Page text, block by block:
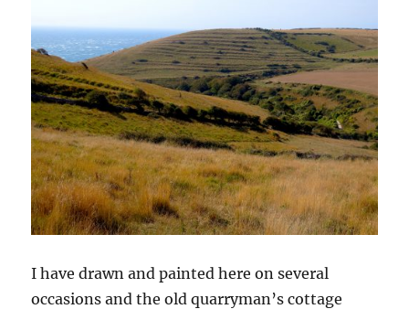
I have drawn and painted here on several
occasions and the old quarryman’s cottage